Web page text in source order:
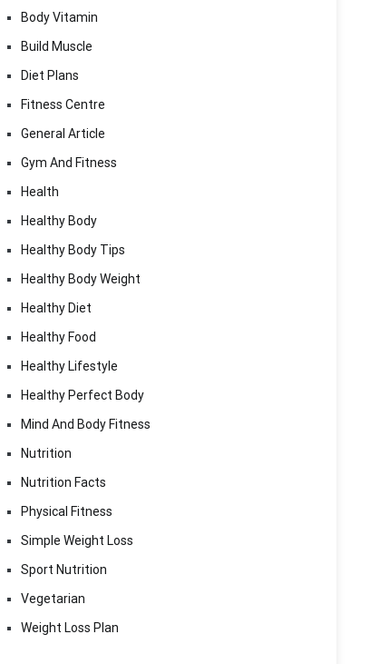
Body Vitamin
Build Muscle
Diet Plans
Fitness Centre
General Article
Gym And Fitness
Health
Healthy Body
Healthy Body Tips
Healthy Body Weight
Healthy Diet
Healthy Food
Healthy Lifestyle
Healthy Perfect Body
Mind And Body Fitness
Nutrition
Nutrition Facts
Physical Fitness
Simple Weight Loss
Sport Nutrition
Vegetarian
Weight Loss Plan